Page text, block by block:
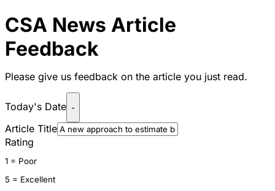
CSA News Article
Feedback
Please give us feedback on the article you just read.
Today's Date -
Article Title
Rating
1 = Poor
5 = Excellent